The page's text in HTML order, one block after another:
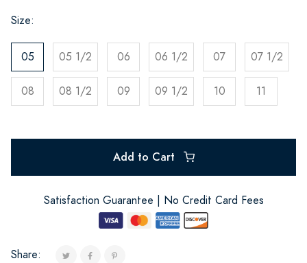
Size:
05 05 1/2 06 06 1/2 07 07 1/2
08 08 1/2 09 09 1/2 10 11
Add to Cart
Satisfaction Guarantee | No Credit Card Fees
Share: